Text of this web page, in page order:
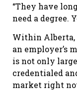
“They have
need a degree.
Within Alberta,
an employer’s
is not only
credentialed
market right